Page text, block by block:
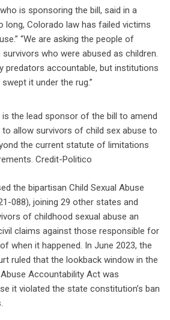
is sponsoring the bill, said in a
long, Colorado law has failed victims
“We are asking the people of
who were abused as children.
predators accountable, but institutions
it under the rug.”
is the lead sponsor of the bill to amend
allow survivors of child sex abuse to
the current statute of limitations
Credit-Politico
the bipartisan Child Sexual Abuse
088), joining 29 other states and
of childhood sexual abuse an
claims against those responsible for
when it happened. In June 2023, the
ruled that the lookback window in the
Accountability Act was
it violated the state constitution’s ban